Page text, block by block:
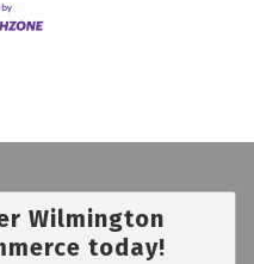
Wilmington
today!